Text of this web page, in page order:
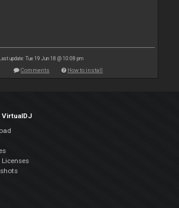
update: Tue 19 Jun 18 @ 10:08 pm
Comments How to install
Licenses